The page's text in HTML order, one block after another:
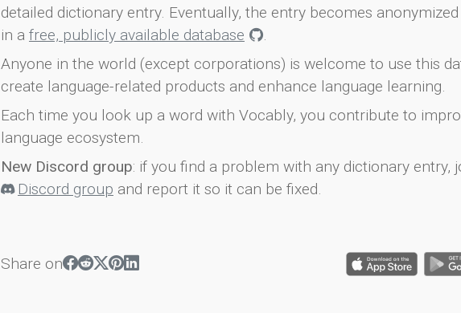
detailed dictionary entry. Eventually, the entry becomes
in a free, publicly available database
.
Anyone in the world (except corporations) is welcome to use this
create language-related products and enhance language learning.
Each time you look up a word with Vocably, you contribute to
language ecosystem.
New Discord group: if you find a problem with any dictionary entry,
Discord group and report it so it can be fixed.
Share on